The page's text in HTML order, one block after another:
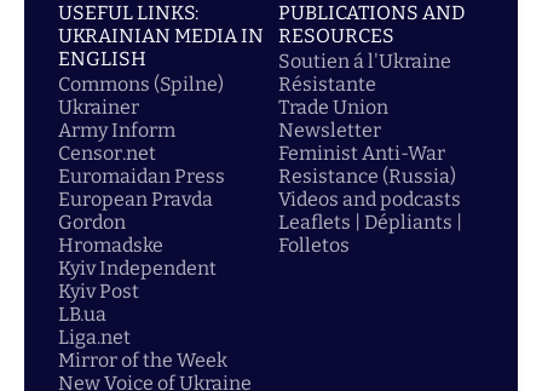
USEFUL LINKS:
UKRAINIAN MEDIA IN
ENGLISH
Commons (Spilne)
Ukrainer
Army Inform
Censor.net
Euromaidan Press
European Pravda
Gordon
Hromadske
Kyiv Independent
Kyiv Post
LB.ua
Liga.net
Mirror of the Week
New Voice of Ukraine
PUBLICATIONS AND
RESOURCES
Soutien á l'Ukraine
Résistante
Trade Union
Newsletter
Feminist Anti-War
Resistance (Russia)
Videos and podcasts
Leaflets | Dépliants |
Folletos